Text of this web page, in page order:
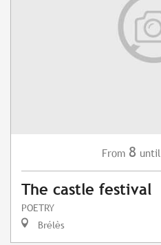
From 8 until
The castle festival
POETRY
Brélès